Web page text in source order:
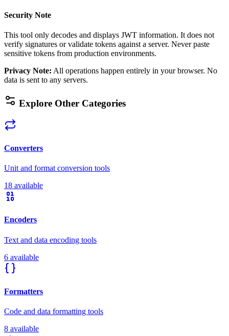
Security Note
This tool only decodes and displays JWT information. It does not
verify signatures or validate tokens against a server. Never paste
sensitive tokens from production environments.
Privacy Note: All operations happen entirely in your browser. No
data is sent to any servers.
Explore Other Categories
Converters
Unit and format conversion tools
18 available
Encoders
Text and data encoding tools
6 available
Formatters
Code and data formatting tools
8 available